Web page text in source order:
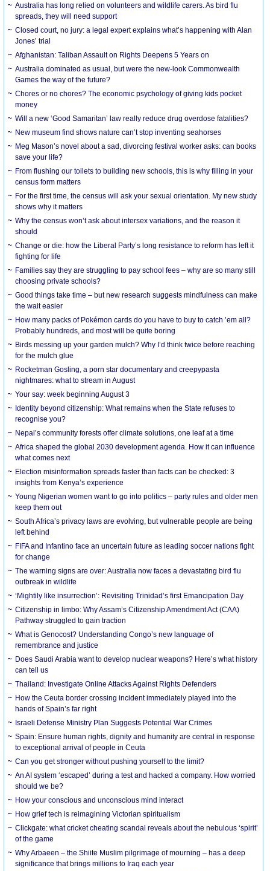
Australia has long relied on volunteers and wildlife carers. As bird flu
spreads, they will need support
Closed court, no jury: a legal expert explains what’s happening with Alan
Jones’ trial
Afghanistan: Taliban Assault on Rights Deepens 5 Years on
Australia dominated as usual, but were the new-look Commonwealth
Games the way of the future?
Chores or no chores? The economic psychology of giving kids pocket
money
Will a new ‘Good Samaritan’ law really reduce drug overdose fatalities?
New museum find shows nature can’t stop inventing seahorses
Meg Mason’s novel about a sad, divorcing festival worker asks: can books
save your life?
From flushing our toilets to building new schools, this is why filling in your
census form matters
For the first time, the census will ask your sexual orientation. My new study
shows why it matters
Why the census won’t ask about intersex variations, and the reason it
should
Change or die: how the Liberal Party’s long resistance to reform has left it
fighting for life
Families say they are struggling to pay school fees – why are so many still
choosing private schools?
Good things take time – but new research suggests mindfulness can make
the wait easier
How many packs of Pokémon cards do you have to buy to catch ’em all?
Probably hundreds, and most will be quite boring
Birds messing up your garden mulch? Why I’d think twice before reaching
for the mulch glue
Rocketman Gosling, a porn star documentary and creepypasta
nightmares: what to stream in August
Your say: week beginning August 3
Identity beyond citizenship: What remains when the State refuses to
recognise you?
Nepal’s community forests offer climate solutions, one leaf at a time
Africa shaped the global 2030 development agenda. How it can influence
what comes next
Election misinformation spreads faster than facts can be checked: 3
insights from Kenya’s experience
Young Nigerian women want to go into politics – party rules and older men
keep them out
South Africa’s privacy laws are evolving, but vulnerable people are being
left behind
FIFA and Infantino face an uncertain future as leading soccer nations fight
for change
The warning signs are over: Australia now faces a devastating bird flu
outbreak in wildlife
‘Mightily like insurrection’: Revisiting Trinidad’s first Emancipation Day
Citizenship in limbo: Why Assam’s Citizenship Amendment Act (CAA)
Pathway struggled to gain traction
What is Genocost? Understanding Congo’s new language of
remembrance and justice
Does Saudi Arabia want to develop nuclear weapons? Here’s what history
can tell us
Thailand: Investigate Online Attacks Against Rights Defenders
How the Ceuta border crossing incident immediately played into the
hands of Spain’s far right
Israeli Defense Ministry Plan Suggests Potential War Crimes
Spain: Ensure human rights, dignity and humanity are central in response
to exceptional arrival of people in Ceuta
Can you get stronger without pushing yourself to the limit?
An AI system ‘escaped’ during a test and hacked a company. How worried
should we be?
How your conscious and unconscious mind interact
How grief tech is reimagining Victorian spiritualism
Clickgate: what cricket cheating scandal reveals about the nebulous ‘spirit’
of the game
Why Arbaeen – the Shiite Muslim pilgrimage of mourning – has a deep
significance that brings millions to Iraq each year